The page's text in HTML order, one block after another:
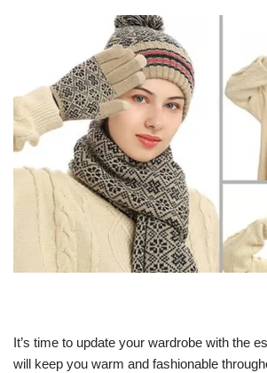
It’s time to update your wardrobe with the
will keep you warm and fashionable